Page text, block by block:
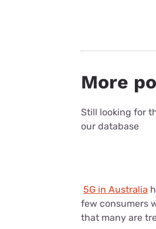
More
Still looking for
our database
5G in Australia
few consumers
that many are